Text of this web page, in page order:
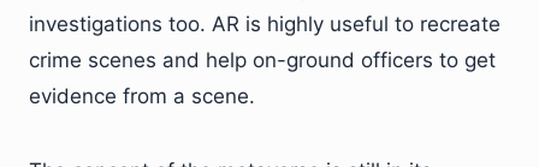
investigations too. AR is highly useful to recreate
crime scenes and help on-ground officers to get
evidence from a scene.